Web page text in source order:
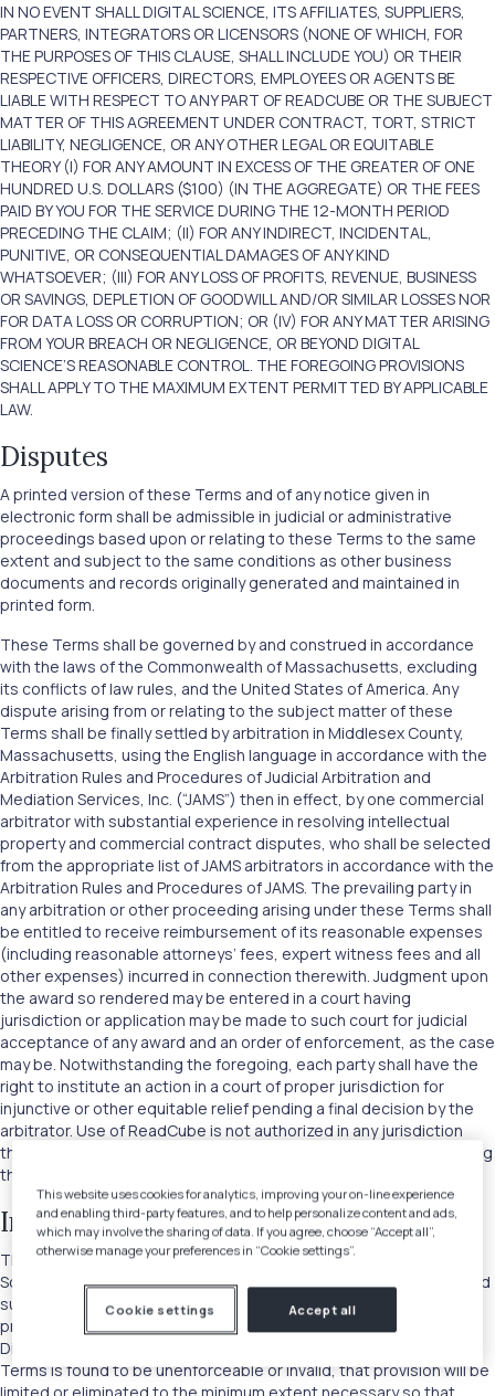
IN NO EVENT SHALL DIGITAL SCIENCE, ITS AFFILIATES, SUPPLIERS,
PARTNERS, INTEGRATORS OR LICENSORS (NONE OF WHICH, FOR
THE PURPOSES OF THIS CLAUSE, SHALL INCLUDE YOU) OR THEIR
RESPECTIVE OFFICERS, DIRECTORS, EMPLOYEES OR AGENTS BE
LIABLE WITH RESPECT TO ANY PART OF READCUBE OR THE SUBJECT
MATTER OF THIS AGREEMENT UNDER CONTRACT, TORT, STRICT
LIABILITY, NEGLIGENCE, OR ANY OTHER LEGAL OR EQUITABLE
THEORY (I) FOR ANY AMOUNT IN EXCESS OF THE GREATER OF ONE
HUNDRED U.S. DOLLARS ($100) (IN THE AGGREGATE) OR THE FEES
PAID BY YOU FOR THE SERVICE DURING THE 12-MONTH PERIOD
PRECEDING THE CLAIM; (II) FOR ANY INDIRECT, INCIDENTAL,
PUNITIVE, OR CONSEQUENTIAL DAMAGES OF ANY KIND
WHATSOEVER; (III) FOR ANY LOSS OF PROFITS, REVENUE, BUSINESS
OR SAVINGS, DEPLETION OF GOODWILL AND/OR SIMILAR LOSSES NOR
FOR DATA LOSS OR CORRUPTION; OR (IV) FOR ANY MATTER ARISING
FROM YOUR BREACH OR NEGLIGENCE, OR BEYOND DIGITAL
SCIENCE’S REASONABLE CONTROL. THE FOREGOING PROVISIONS
SHALL APPLY TO THE MAXIMUM EXTENT PERMITTED BY APPLICABLE
LAW.
Disputes
A printed version of these Terms and of any notice given in
electronic form shall be admissible in judicial or administrative
proceedings based upon or relating to these Terms to the same
extent and subject to the same conditions as other business
documents and records originally generated and maintained in
printed form.
These Terms shall be governed by and construed in accordance
with the laws of the Commonwealth of Massachusetts, excluding
its conflicts of law rules, and the United States of America. Any
dispute arising from or relating to the subject matter of these
Terms shall be finally settled by arbitration in Middlesex County,
Massachusetts, using the English language in accordance with the
Arbitration Rules and Procedures of Judicial Arbitration and
Mediation Services, Inc. (“JAMS”) then in effect, by one commercial
arbitrator with substantial experience in resolving intellectual
property and commercial contract disputes, who shall be selected
from the appropriate list of JAMS arbitrators in accordance with the
Arbitration Rules and Procedures of JAMS. The prevailing party in
any arbitration or other proceeding arising under these Terms shall
be entitled to receive reimbursement of its reasonable expenses
(including reasonable attorneys’ fees, expert witness fees and all
other expenses) incurred in connection therewith. Judgment upon
the award so rendered may be entered in a court having
jurisdiction or application may be made to such court for judicial
acceptance of any award and an order of enforcement, as the case
may be. Notwithstanding the foregoing, each party shall have the
right to institute an action in a court of proper jurisdiction for
injunctive or other equitable relief pending a final decision by the
arbitrator. Use of ReadCube is not authorized in any jurisdiction
that does not give effect to all provisions of these Terms, including
this section.
Integration and Severability
These Terms are the entire agreement between you and Digital
Science with respect to the Site and other parts of ReadCube, and
supersede all prior or contemporaneous communications and
proposals (whether oral, written or electronic) between you and
Digital Science with respect to the same. If any provision of these
Terms is found to be unenforceable or invalid, that provision will be
This website uses cookies for analytics, improving your on-line experience
and enabling third-party features, and to help personalize content and ads,
which may involve the sharing of data. If you agree, choose “Accept all”,
otherwise manage your preferences in “Cookie settings”.
Cookie settings Accept all